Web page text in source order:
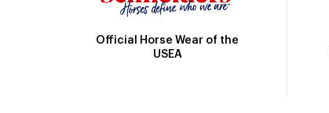
Official Horse Wear of the
USEA